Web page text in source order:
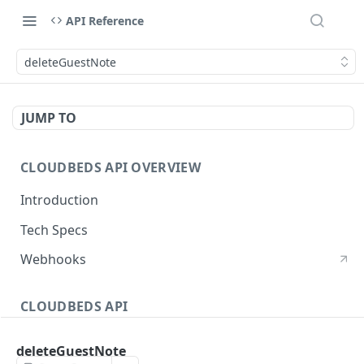
API Reference
deleteGuestNote
JUMP TO
CLOUDBEDS API OVERVIEW
Introduction
Tech Specs
Webhooks
CLOUDBEDS API
deleteGuestNote